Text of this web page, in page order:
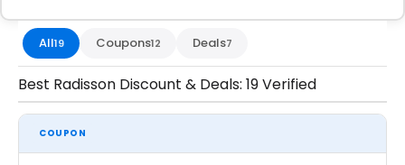
All19 Coupons12 Deals7
Best Radisson Discount & Deals: 19 Verified
COUPON